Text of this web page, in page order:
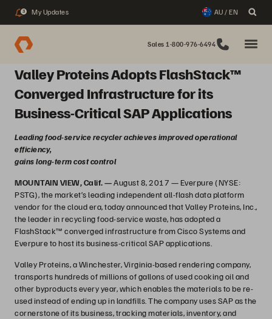
3 My Updates AU / EN
Sales 1-800-976-6494
Valley Proteins Adopts FlashStack™
Converged Infrastructure for its
Business-Critical SAP Applications
Leading food-service recycler achieves improved operational
efficiency,
gains long-term cost control
MOUNTAIN VIEW, Calif. —August 8, 2017 — Everpure (NYSE:
PSTG), the market’s leading independent all-flash data platform
vendor for the cloud era, today announced that Valley Proteins, Inc.,
the leader in recycling food-service waste, has adopted a
FlashStack™ converged infrastructure from Cisco Systems and
Everpure to host its business-critical SAP applications.
Valley Proteins, a Winchester, Virginia-based rendering company,
transports hundreds of millions of gallons of used cooking oil and
other byproducts every year, which enables the materials to be re-
used instead of ending up in landfills. The company uses SAP as the
cornerstone of its business, tracking materials, inventory, and